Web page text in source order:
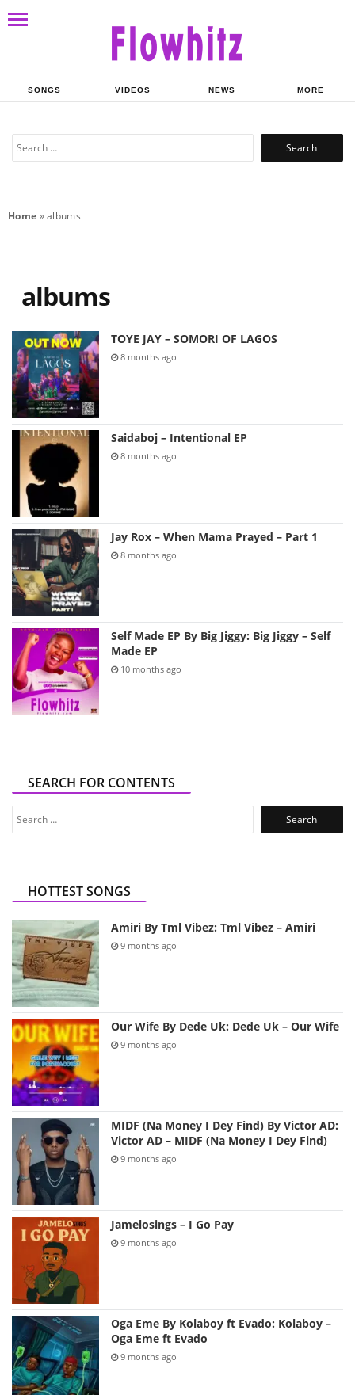
SONGS VIDEOS NEWS MORE
Search
Home »albums
albums
TOYE JAY – SOMORI OF LAGOS
8 months ago
Saidaboj – Intentional EP
8 months ago
Jay Rox – When Mama Prayed – Part 1
8 months ago
Self Made EP By Big Jiggy: Big Jiggy – Self
Made EP
10 months ago
SEARCH FOR CONTENTS
Search
HOTTEST SONGS
Amiri By Tml Vibez: Tml Vibez – Amiri
9 months ago
Our Wife By Dede Uk: Dede Uk – Our Wife
9 months ago
MIDF (Na Money I Dey Find) By Victor AD:
Victor AD – MIDF (Na Money I Dey Find)
9 months ago
Jamelosings – I Go Pay
9 months ago
Oga Eme By Kolaboy ft Evado: Kolaboy –
Oga Eme ft Evado
9 months ago